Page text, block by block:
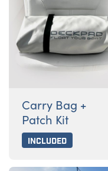
Carry Bag +
Patch Kit
Included